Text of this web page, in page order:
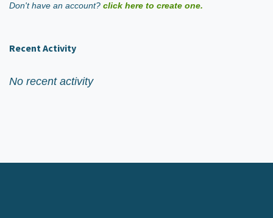
Don't have an account? click here to create one.
Recent Activity
No recent activity